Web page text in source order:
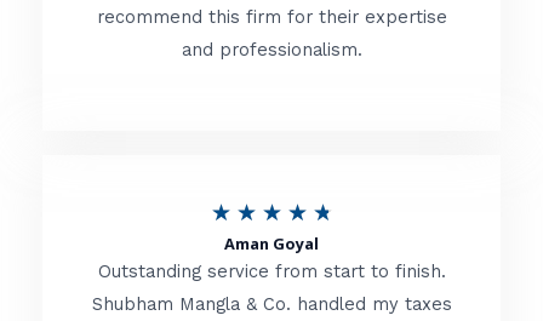
d
t
recommend this firm for their expertise
and professionalism.
★ ★ ★ ★ ★
t
Aman Goyal
Outstanding service from start to finish.
Shubham Mangla & Co. handled my taxes